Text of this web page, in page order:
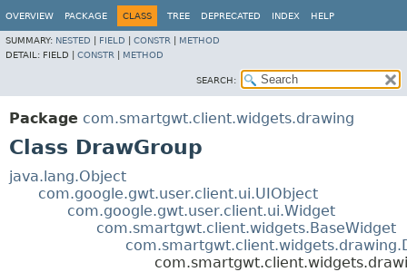
OVERVIEW PACKAGE CLASS TREE DEPRECATED INDEX HELP
SUMMARY: NESTED FIELD CONSTR
METHOD
DETAIL: FIELD | CONSTR METHOD
SEARCH:
Package com.smartgwt.client.widgets.drawing
Class DrawGroup
java.lang.Object
com.google.gwt.user.client.ui.UIObject
com.google.gwt.user.client.ui.Widget
com.smartgwt.client.widgets.BaseWidget